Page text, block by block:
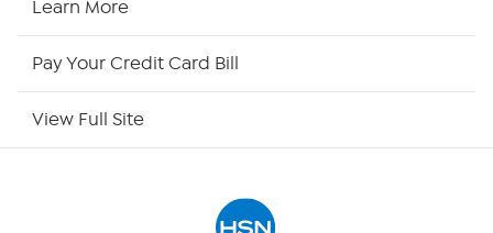
HSN Outlet
Learn More
Pay Your Credit Card Bill
View Full Site